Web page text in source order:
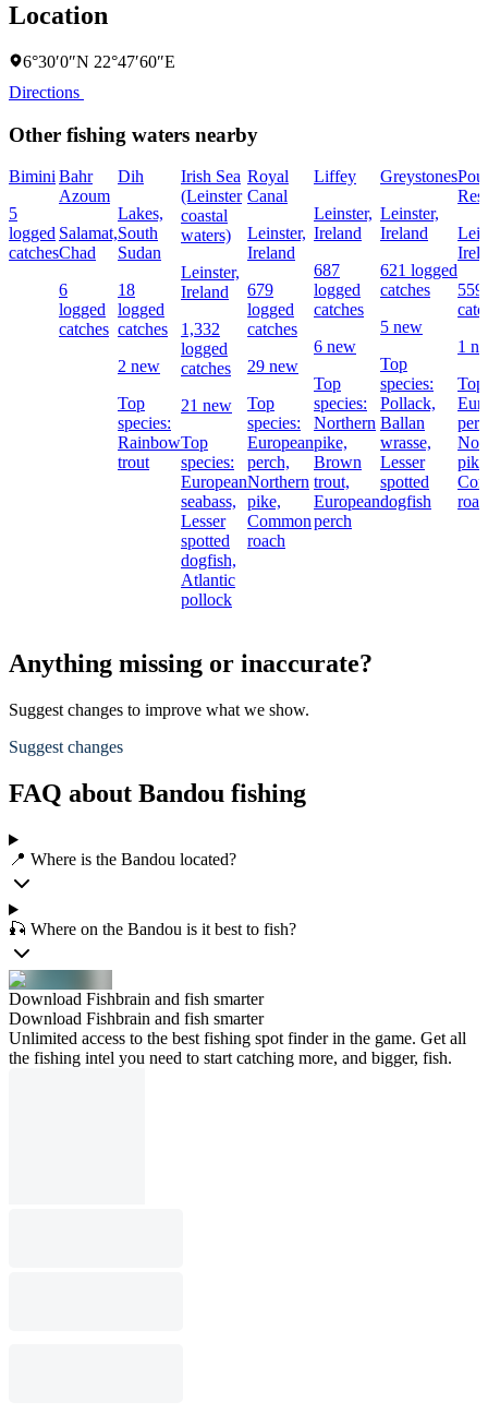
Location
6°30′0″N 22°47′60″E
Directions
Other fishing waters nearby
Bimini
5
logged
catches
Bahr
Azoum
Salamat,
Chad
6
logged
catches
Dih
Lakes,
South
Sudan
18
logged
catches
2 new
Top
species:
Rainbow
trout
Irish Sea
(Leinster
coastal
waters)
Leinster,
Ireland
1,332
logged
catches
21 new
Top
species:
European
seabass,
Lesser
spotted
dogfish,
Atlantic
pollock
Royal
Canal
Leinster,
Ireland
679
logged
catches
29 new
Top
species:
European
perch,
Northern
pike,
Common
roach
Liffey
Leinster,
Ireland
687
logged
catches
6 new
Top
species:
Northern
pike,
Brown
trout,
European
perch
Greystones
Leinster,
Ireland
621 logged
catches
5 new
Top
species:
Pollack,
Ballan
wrasse,
Lesser
spotted
dogfish
559
1
Top
Anything missing or inaccurate?
Suggest changes to improve what we show.
Suggest changes
FAQ about Bandou fishing
📍 Where is the Bandou located?
🎣 Where on the Bandou is it best to fish?
Download Fishbrain and fish smarter
Download Fishbrain and fish smarter
Unlimited access to the best fishing spot finder in the game. Get all
the fishing intel you need to start catching more, and bigger, fish.